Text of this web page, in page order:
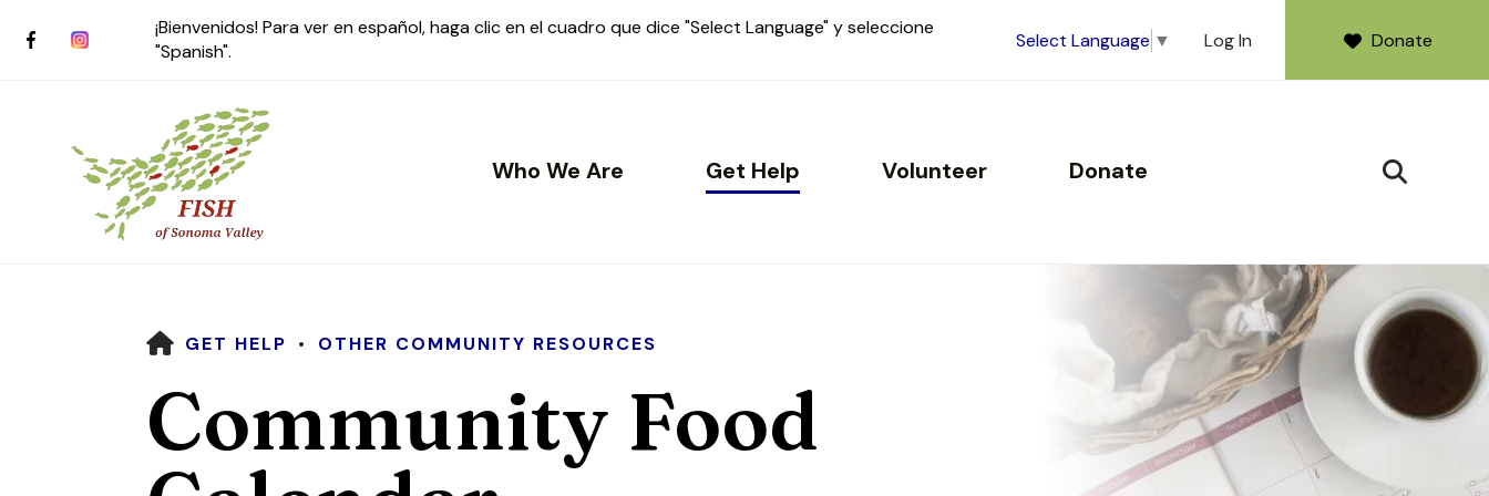
¡Bienvenidos! Para ver en español, haga clic en el cuadro que dice "Select Language" y seleccione
"Spanish".
Select Language ▼ Log In Donate
Who We Are Get Help Volunteer Donate
Use
up
and
SEARCH
HOME
GET HELP OTHER COMMUNITY RESOURCES
Community Food